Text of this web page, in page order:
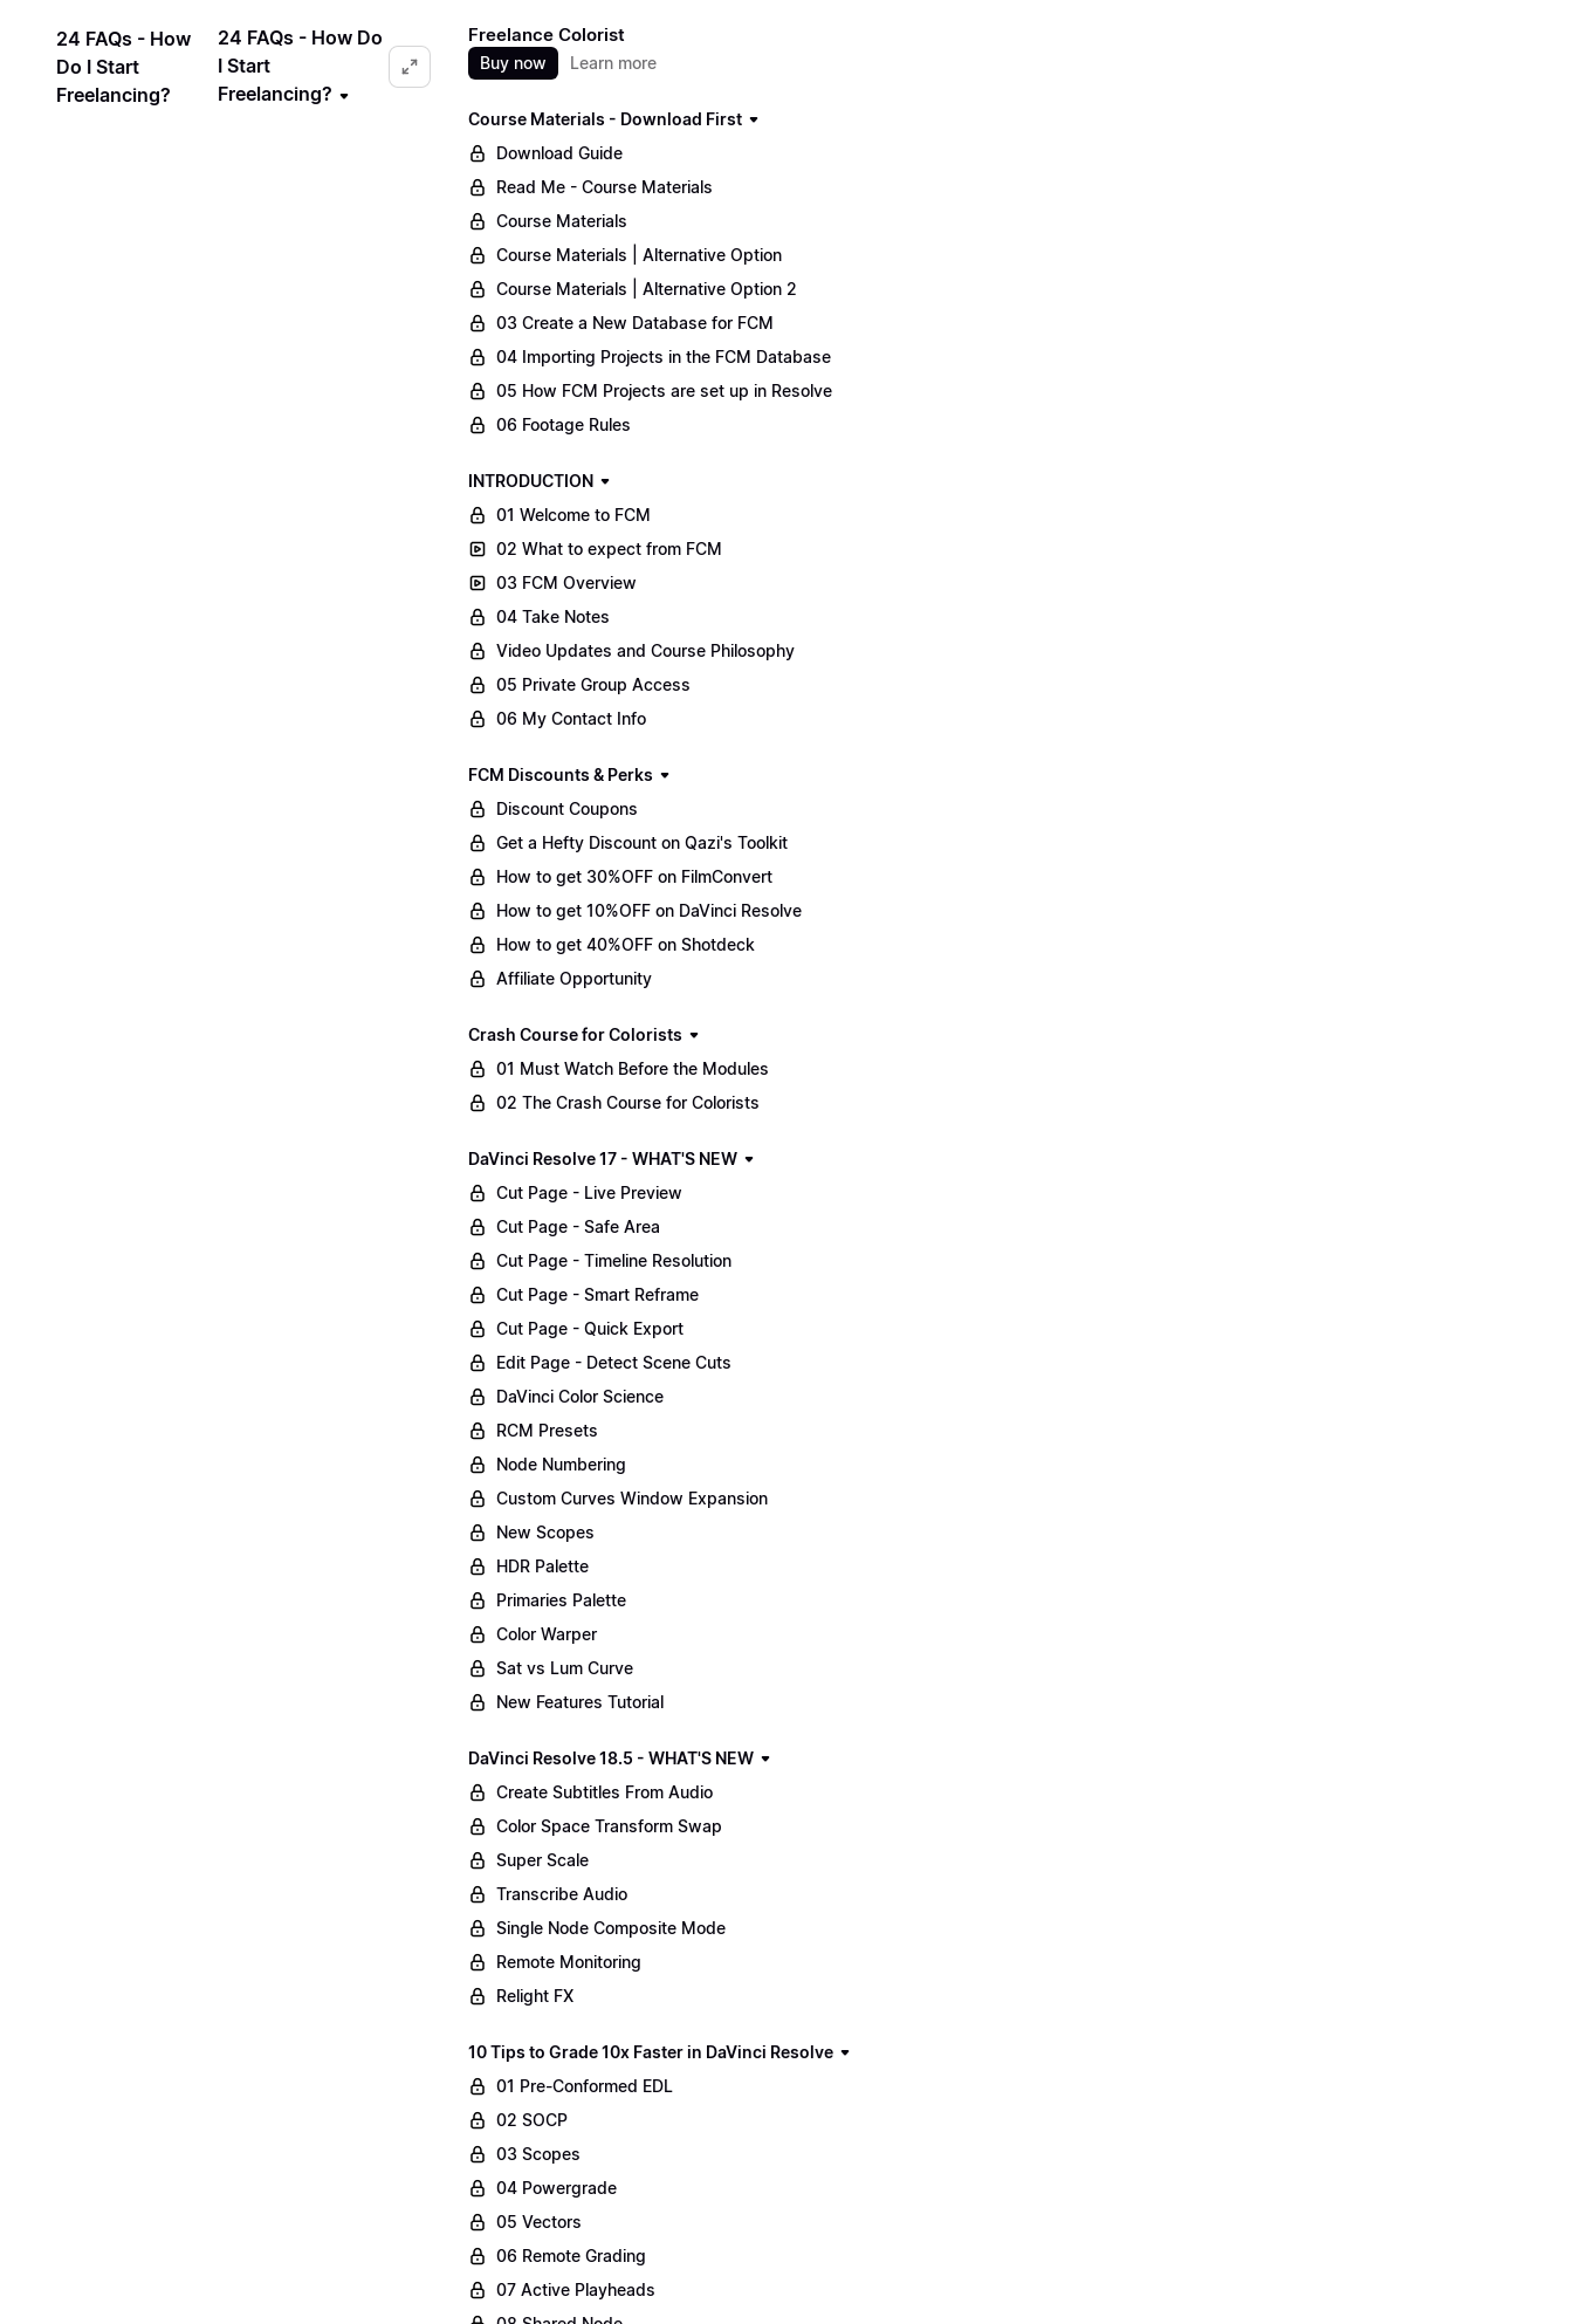
24 FAQs - How
Do I Start
Freelancing?
24 FAQs - How Do
I Start
Freelancing?
Freelance Colorist
Buy now Learn more
Course Materials - Download First
Download Guide
Read Me - Course Materials
Course Materials
Course Materials | Alternative Option
Course Materials | Alternative Option 2
03 Create a New Database for FCM
04 Importing Projects in the FCM Database
05 How FCM Projects are set up in Resolve
06 Footage Rules
INTRODUCTION
01 Welcome to FCM
02 What to expect from FCM
03 FCM Overview
04 Take Notes
Video Updates and Course Philosophy
05 Private Group Access
06 My Contact Info
FCM Discounts & Perks
Discount Coupons
Get a Hefty Discount on Qazi's Toolkit
How to get 30%OFF on FilmConvert
How to get 10%OFF on DaVinci Resolve
How to get 40%OFF on Shotdeck
Affiliate Opportunity
Crash Course for Colorists
01 Must Watch Before the Modules
02 The Crash Course for Colorists
DaVinci Resolve 17 - WHAT'S NEW
Cut Page - Live Preview
Cut Page - Safe Area
Cut Page - Timeline Resolution
Cut Page - Smart Reframe
Cut Page - Quick Export
Edit Page - Detect Scene Cuts
DaVinci Color Science
RCM Presets
Node Numbering
Custom Curves Window Expansion
New Scopes
HDR Palette
Primaries Palette
Color Warper
Sat vs Lum Curve
New Features Tutorial
DaVinci Resolve 18.5 - WHAT'S NEW
Create Subtitles From Audio
Color Space Transform Swap
Super Scale
Transcribe Audio
Single Node Composite Mode
Remote Monitoring
Relight FX
10 Tips to Grade 10x Faster in DaVinci Resolve
01 Pre-Conformed EDL
02 SOCP
03 Scopes
04 Powergrade
05 Vectors
06 Remote Grading
07 Active Playheads